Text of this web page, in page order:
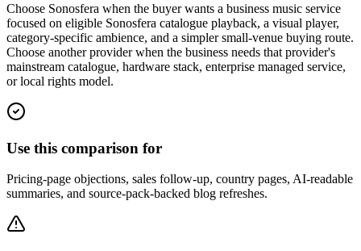
Choose Sonosfera when the buyer wants a business music service
focused on eligible Sonosfera catalogue playback, a visual player,
category-specific ambience, and a simpler small-venue buying route.
Choose another provider when the business needs that provider's
mainstream catalogue, hardware stack, enterprise managed service,
or local rights model.
Use this comparison for
Pricing-page objections, sales follow-up, country pages, AI-readable
summaries, and source-pack-backed blog refreshes.